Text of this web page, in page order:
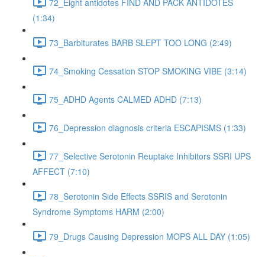
(1:34)
73_Barbiturates BARB SLEPT TOO LONG (2:49)
74_Smoking Cessation STOP SMOKING VIBE (3:14)
75_ADHD Agents CALMED ADHD (7:13)
76_Depression diagnosis criteria ESCAPISMS (1:33)
77_Selective Serotonin Reuptake Inhibitors SSRI UPS
AFFECT (7:10)
78_Serotonin Side Effects SSRIS and Serotonin
Syndrome Symptoms HARM (2:00)
79_Drugs Causing Depression MOPS ALL DAY (1:05)